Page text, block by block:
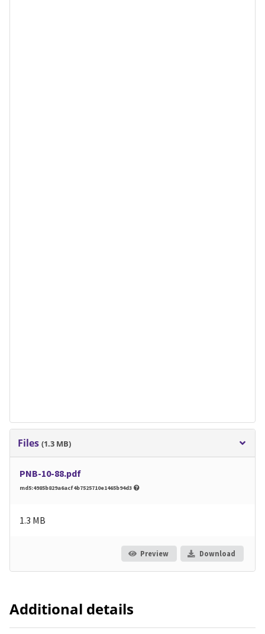
Files (1.3 MB)
PNB-10-88.pdf
md5:4985b829a6acf4b7525710e1465b94d3
1.3 MB
Preview Download
Additional details